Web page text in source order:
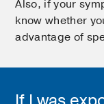
Also, if your
know whether
advantage of